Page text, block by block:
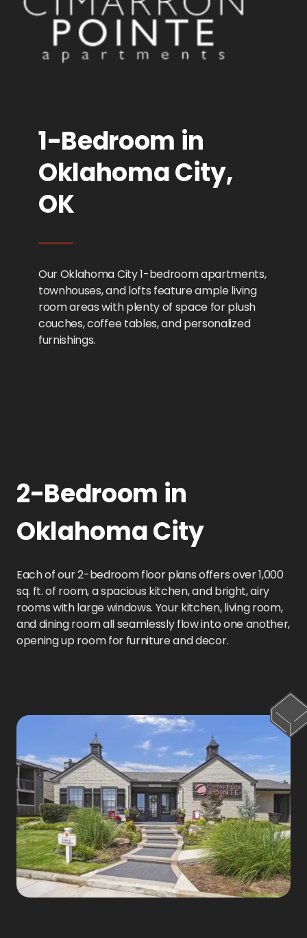
1-Bedroom in
Oklahoma City,
OK
Our Oklahoma City 1-bedroom apartments,
townhouses, and lofts feature ample living
room areas with plenty of space for plush
couches, coffee tables, and personalized
furnishings.
2-Bedroom in
Oklahoma City
Each of our 2-bedroom floor plans offers over 1,000
sq. ft. of room, a spacious kitchen, and bright, airy
rooms with large windows. Your kitchen, living room,
and dining room all seamlessly flow into one another,
opening up room for furniture and decor.